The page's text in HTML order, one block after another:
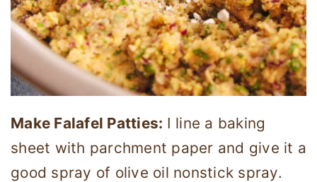
Make Falafel Patties: I line a baking
sheet with parchment paper and give it a
good spray of olive oil nonstick spray.